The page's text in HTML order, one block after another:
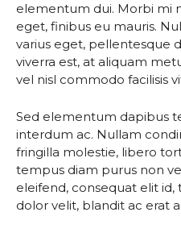
elementum dui. Morbi mi
eget, finibus eu mauris.
varius eget, pellentesque
viverra est, at aliquam
vel nisl commodo facilisis
Sed elementum dapibus
interdum ac. Nullam
fringilla molestie, libero
tempus diam purus non
eleifend, consequat elit id,
dolor velit, blandit ac erat